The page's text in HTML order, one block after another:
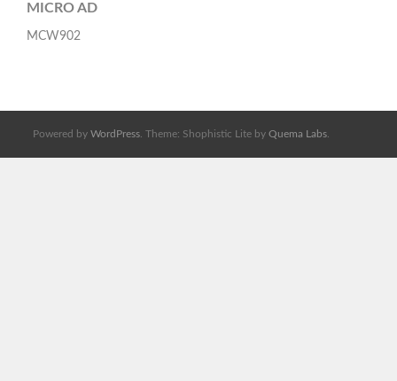
MICRO AD
MCW902
Powered by WordPress . Theme: Shophistic Lite by Quema Labs